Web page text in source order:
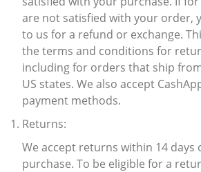
are not satisfied with your order,
to us for a refund or exchange.
the terms and conditions for
including for orders that ship
US states. We also accept
payment methods.
Returns:
We accept returns within 14 days
purchase. To be eligible for a